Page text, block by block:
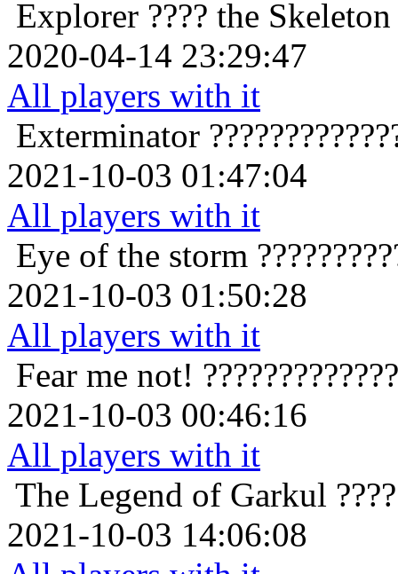
Explorer ???? the
2020-04-14 23:29:47
All players with it
Exterminator
2021-10-03 01:47:04
All players with it
Eye of the storm
2021-10-03 01:50:28
All players with it
Fear me not!
2021-10-03 00:46:16
All players with it
The Legend of Garkul
2021-10-03 14:06:08